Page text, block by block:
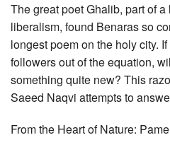
The great poet Ghalib, part of
liberalism, found Benaras so
longest poem on the holy city.
followers out of the equation,
something quite new? This
Saeed Naqvi attempts to
From the Heart of Nature: